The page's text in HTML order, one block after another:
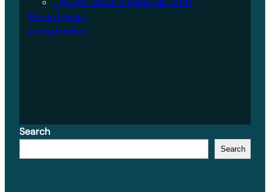
Music Lovers
polls Archive
Search
Search